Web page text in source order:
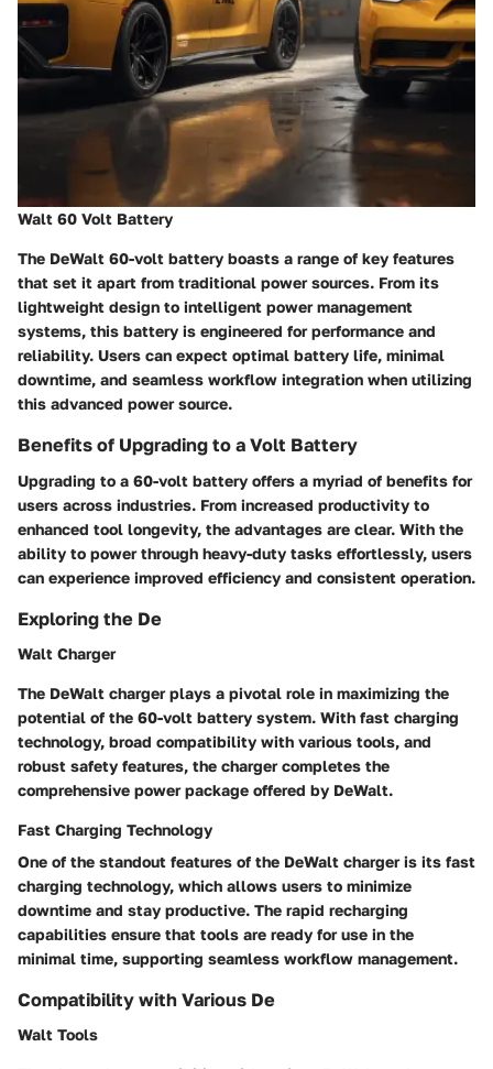
Walt 60 Volt Battery
The DeWalt 60-volt battery boasts a range of key features
that set it apart from traditional power sources. From its
lightweight design to intelligent power management
systems, this battery is engineered for performance and
reliability. Users can expect optimal battery life, minimal
downtime, and seamless workflow integration when utilizing
this advanced power source.
Benefits of Upgrading to a Volt Battery
Upgrading to a 60-volt battery offers a myriad of benefits for
users across industries. From increased productivity to
enhanced tool longevity, the advantages are clear. With the
ability to power through heavy-duty tasks effortlessly, users
can experience improved efficiency and consistent operation.
Exploring the De
Walt Charger
The DeWalt charger plays a pivotal role in maximizing the
potential of the 60-volt battery system. With fast charging
technology, broad compatibility with various tools, and
robust safety features, the charger completes the
comprehensive power package offered by DeWalt.
Fast Charging Technology
One of the standout features of the DeWalt charger is its fast
charging technology, which allows users to minimize
downtime and stay productive. The rapid recharging
capabilities ensure that tools are ready for use in the
minimal time, supporting seamless workflow management.
Compatibility with Various De
Walt Tools